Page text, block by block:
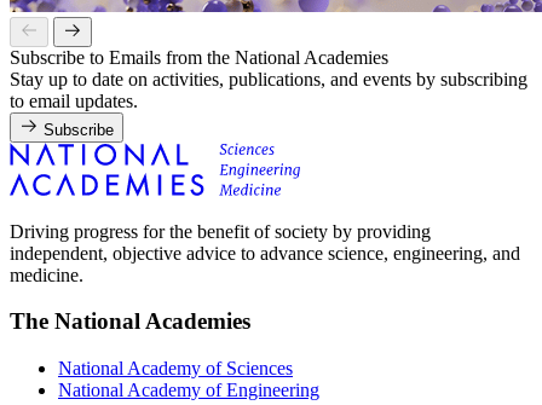
Subscribe to Emails from the National Academies
Stay up to date on activities, publications, and events by subscribing
to email updates.
Subscribe
Driving progress for the benefit of society by providing
independent, objective advice to advance science, engineering, and
medicine.
The National Academies
National Academy of Sciences
National Academy of Engineering